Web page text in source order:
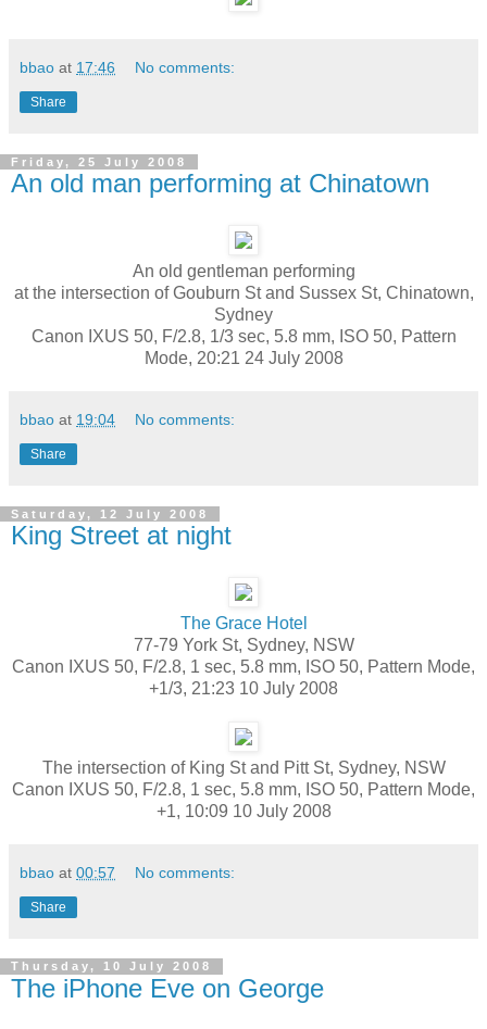
bbao at 17:46 No comments:
Share
Friday, 25 July 2008
An old man performing at Chinatown
An old gentleman performing
at the intersection of Gouburn St and Sussex St, Chinatown,
Sydney
Canon IXUS 50, F/2.8, 1/3 sec, 5.8 mm, ISO 50, Pattern
Mode, 20:21 24 July 2008
bbao at 19:04 No comments:
Share
Saturday, 12 July 2008
King Street at night
The Grace Hotel
77-79 York St, Sydney, NSW
Canon IXUS 50, F/2.8, 1 sec, 5.8 mm, ISO 50, Pattern Mode,
+1/3, 21:23 10 July 2008
The intersection of King St and Pitt St, Sydney, NSW
Canon IXUS 50, F/2.8, 1 sec, 5.8 mm, ISO 50, Pattern Mode,
+1, 10:09 10 July 2008
bbao at 00:57 No comments:
Share
Thursday, 10 July 2008
The iPhone Eve on George